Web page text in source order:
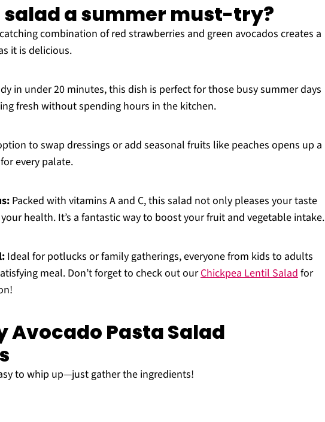
salad a summer must-try?
combination of red strawberries and green avocados creates a
it is delicious.
in under 20 minutes, this dish is perfect for those busy summer days
fresh without spending hours in the kitchen.
to swap dressings or add seasonal fruits like peaches opens up a
every palate.
Packed with vitamins A and C, this salad not only pleases your taste
health. It’s a fantastic way to boost your fruit and vegetable intake.
Ideal for potlucks or family gatherings, everyone from kids to adults
meal. Don’t forget to check out ourChickpea Lentil Saladfor
Avocado Pasta Salad
to whip up—just gather the ingredients!